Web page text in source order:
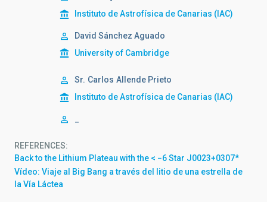
Instituto de Astrofísica de Canarias (IAC)
David Sánchez Aguado
University of Cambridge
Sr. Carlos Allende Prieto
Instituto de Astrofísica de Canarias (IAC)
REFERENCES
Back to the Lithium Plateau with the < −6 Star J0023+0307*
Vídeo: Viaje al Big Bang a través del litio de una estrella de
la Vía Láctea